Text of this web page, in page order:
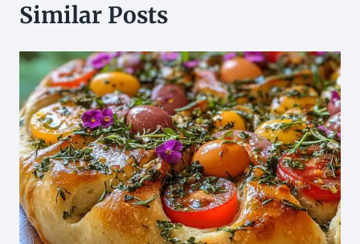
Similar Posts